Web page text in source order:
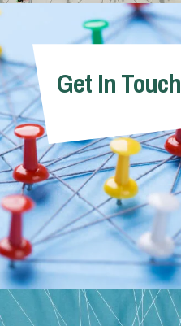
Get In Touch